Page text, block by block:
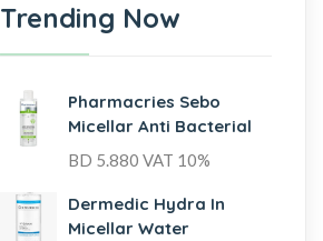
Trending Now
Pharmacries Sebo
Micellar Anti Bacterial
BD 5.880 VAT 10%
Dermedic Hydra In
Micellar Water